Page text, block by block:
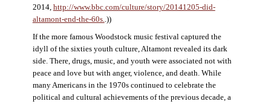
2014, http://www.bbc.com/culture/story/20141205-did-
altamont-end-the-60s. .))
If the more famous Woodstock music festival captured the
idyll of the sixties youth culture, Altamont revealed its dark
side. There, drugs, music, and youth were associated not with
peace and love but with anger, violence, and death. While
many Americans in the 1970s continued to celebrate the
political and cultural achievements of the previous decade, a